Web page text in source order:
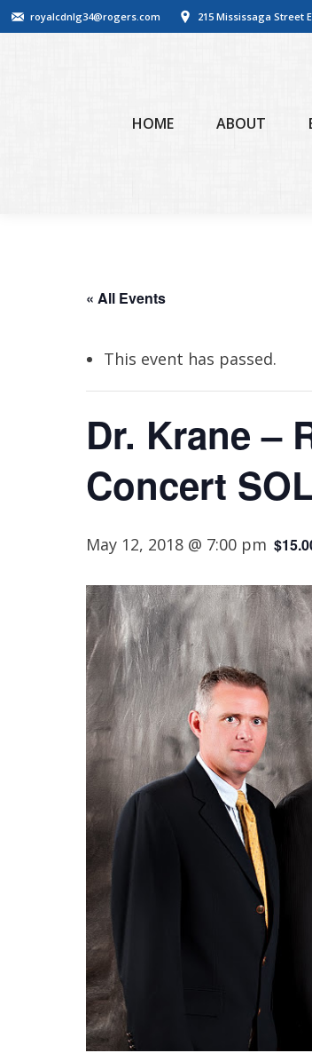
royalcdnlg34@rogers.com 215 Mississaga Street
HOME ABOUT
« All Events
This event has passed.
Dr. Krane –
Concert
May 12, 2018 @ 7:00 pm